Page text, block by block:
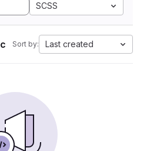
SCSS
Sort by: Last created